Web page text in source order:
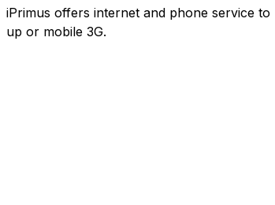
iPrimus offers internet and phone service to
up or mobile 3G.